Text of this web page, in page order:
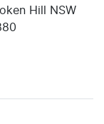
Hill NSW